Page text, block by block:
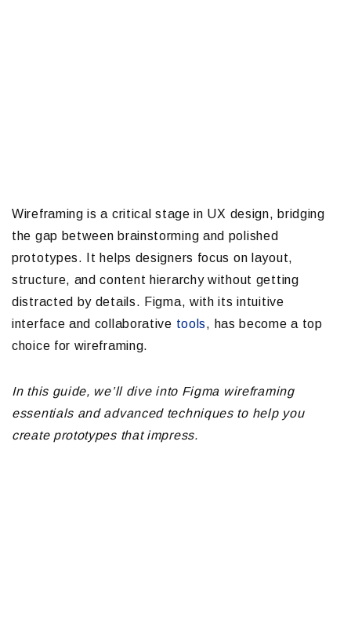
Wireframing is a critical stage in UX design, bridging
the gap between brainstorming and polished
prototypes. It helps designers focus on layout,
structure, and content hierarchy without getting
distracted by details. Figma, with its intuitive
interface and collaborative tools, has become a top
choice for wireframing.
In this guide, we’ll dive into Figma wireframing
essentials and advanced techniques to help you
create prototypes that impress.